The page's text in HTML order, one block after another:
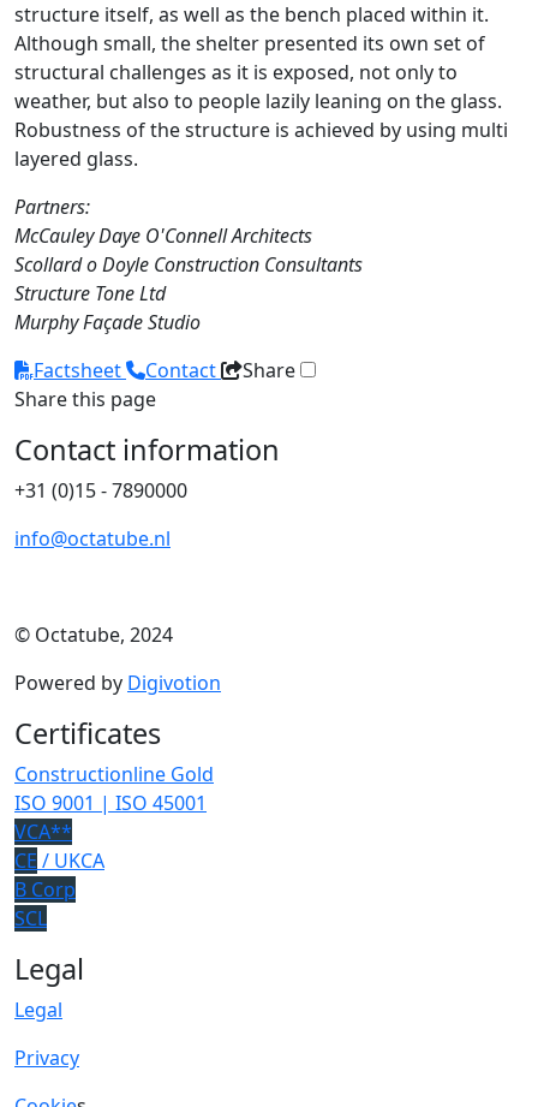
structure itself, as well as the bench placed within it.
Although small, the shelter presented its own set of
structural challenges as it is exposed, not only to
weather, but also to people lazily leaning on the glass.
Robustness of the structure is achieved by using multi
layered glass.
Partners:
McCauley Daye O'Connell Architects
Scollard o Doyle Construction Consultants
Structure Tone Ltd
Murphy Façade Studio
Factsheet
Contact
Share
Share this page
Contact information
+31 (0)15 - 7890000
info@octatube.nl
© Octatube, 2024
Powered by Digivotion
Certificates
Constructionline Gold
ISO 9001 | ISO 45001
VCA**
CE / UKCA
B Corp
SCL
Legal
Legal
Privacy